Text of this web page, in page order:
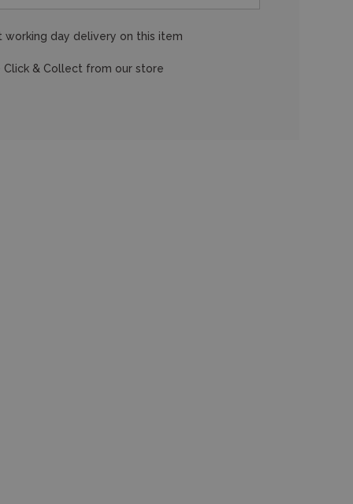
working day delivery on this item
Click & Collect from our store